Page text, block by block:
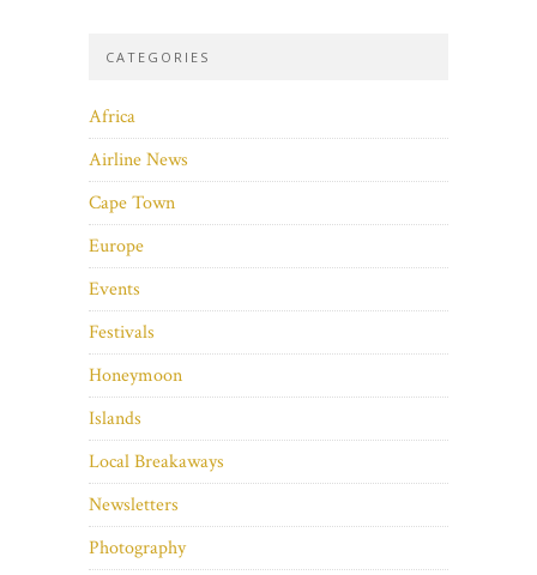
CATEGORIES
Africa
Airline News
Cape Town
Europe
Events
Festivals
Honeymoon
Islands
Local Breakaways
Newsletters
Photography